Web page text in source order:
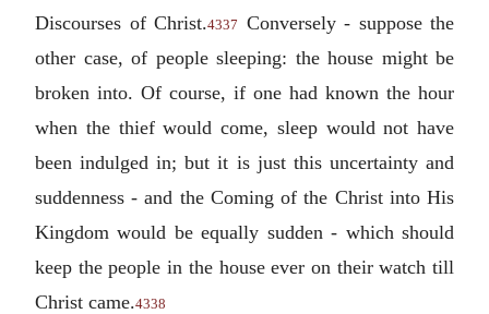
Discourses of Christ.4337
Conversely - suppose the
other case, of people sleeping: the house might be
broken into. Of course, if one had known the hour
when the thief would come, sleep would not have
been indulged in; but it is just this uncertainty and
suddenness - and the Coming of the Christ into His
Kingdom would be equally sudden - which should
keep the people in the house ever on their watch till
Christ came.4338